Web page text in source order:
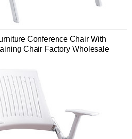
Conference Chair With
Chair Factory Wholesale